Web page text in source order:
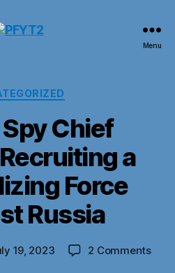
Menu
Categories
Chief
a
Force
Russia
19, 2023 2 Commentson